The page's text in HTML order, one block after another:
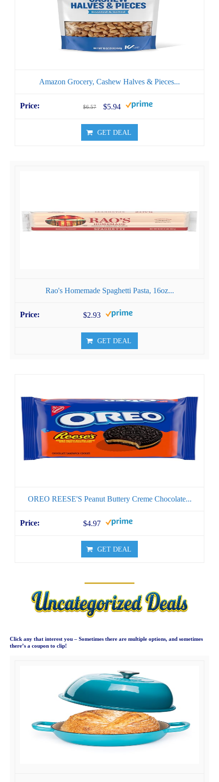
Amazon Grocery, Cashew Halves & Pieces...
$6.57 $5.94
GET DEAL
Rao's Homemade Spaghetti Pasta, 16oz...
$2.93
GET DEAL
OREO REESE'S Peanut Buttery Creme Chocolate...
$4.97
GET DEAL
Click any that interest you – Sometimes there are multiple options, and sometimes
there’s a coupon to clip!